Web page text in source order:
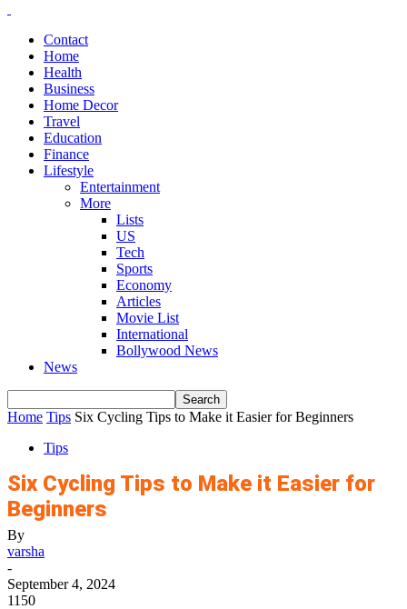
Contact
Home
Health
Business
Home Decor
Travel
Education
Finance
Lifestyle
Entertainment
More
Lists
US
Tech
Sports
Economy
Articles
Movie List
International
Bollywood News
News
Home Tips Six Cycling Tips to Make it Easier for Beginners
Tips
Six Cycling Tips to Make it Easier for
Beginners
By
varsha
-
September 4, 2024
1150